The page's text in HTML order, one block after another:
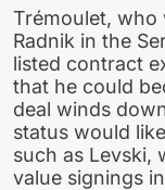
Trémoulet, who
Radnik in the
listed contract
that he could
deal winds
status would
such as Levski,
value signings